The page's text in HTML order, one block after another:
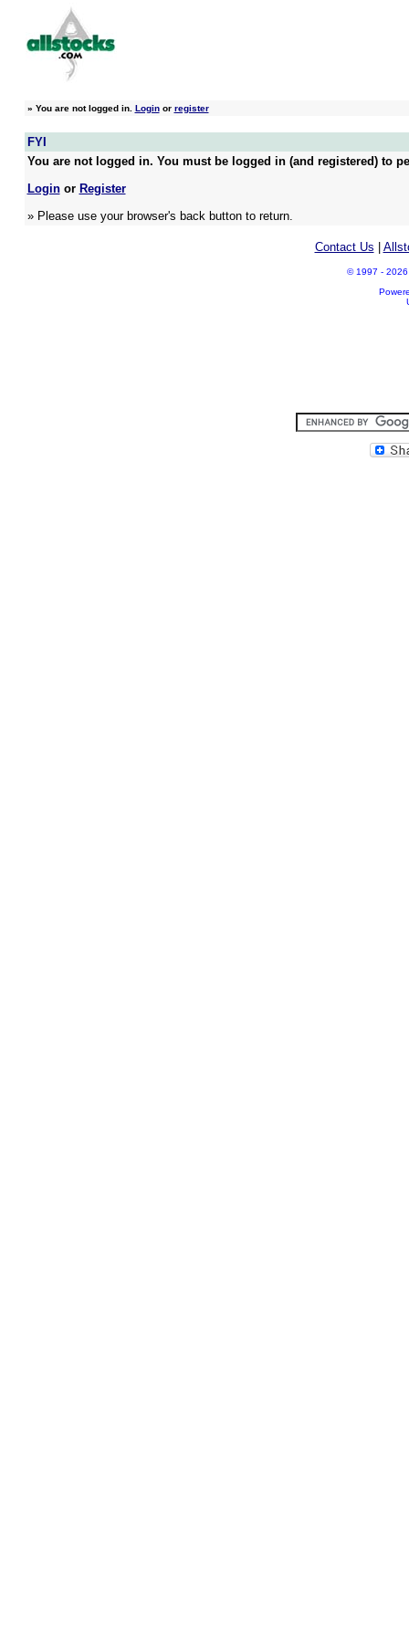
» You are not logged in. Loginor register
FYI
You are not logged in. You must be logged in (and registered) to
Loginor Register
» Please use your browser's back button to return.
Contact Us
© 1997 - 2026